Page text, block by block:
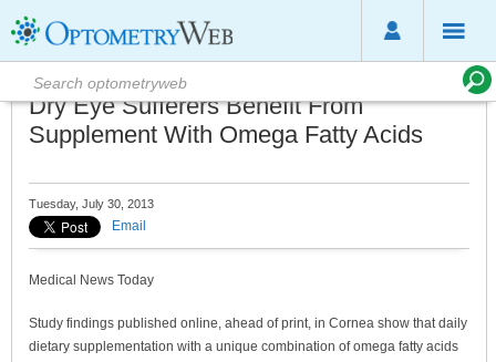
Dry Eye Sufferers Benefit From
Supplement With Omega Fatty Acids
Tuesday, July 30, 2013
Email
Medical News Today
Study findings published online, ahead of print, in Cornea show that daily
dietary supplementation with a unique combination of omega fatty acids